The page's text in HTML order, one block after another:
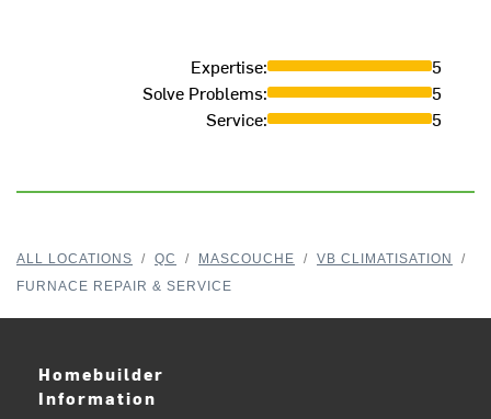
Expertise:
5
Solve Problems:
5
Service: 5
ALL LOCATIONS / QC / MASCOUCHE / VB CLIMATISATION
/
FURNACE REPAIR & SERVICE
Homebuilder
Information